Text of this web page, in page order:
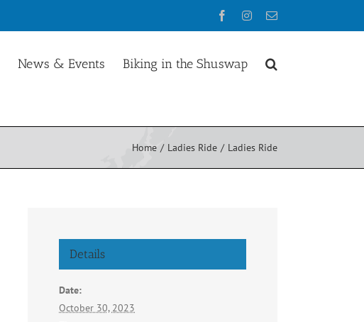
FacebookInstagram
Email
News & Events Biking in the Shuswap
Home Ladies Ride Ladies Ride
Details
Date:
October 30, 2023